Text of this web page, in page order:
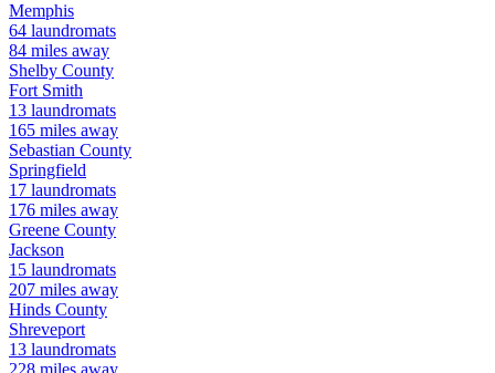
Memphis
64 laundromats
84 miles away
Shelby County
Fort Smith
13 laundromats
165 miles away
Sebastian County
Springfield
17 laundromats
176 miles away
Greene County
Jackson
15 laundromats
207 miles away
Hinds County
Shreveport
13 laundromats
228 miles away